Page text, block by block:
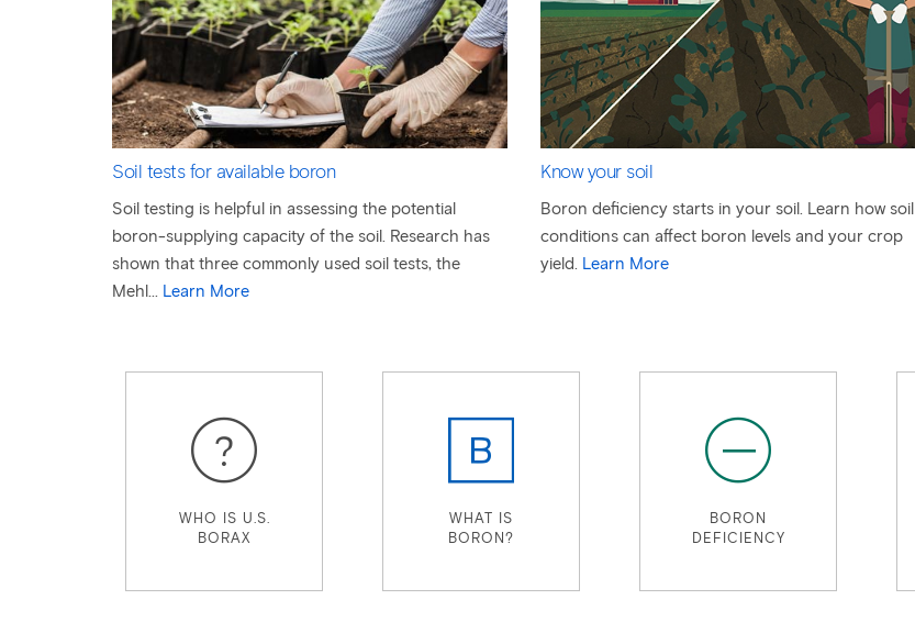
Soil tests for available boron
Soil testing is helpful in assessing the potential
boron-supplying capacity of the soil. Research has
shown that three commonly used soil tests, the
Mehl... Learn More
Know your soil
Boron deficiency starts in your soil. Learn how soil
conditions can affect boron levels and your crop
yield. Learn More
WHO IS U.S.
BORAX
WHAT IS
BORON?
BORON
DEFICIENCY